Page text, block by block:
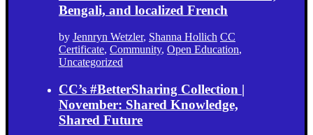
Bengali, and localized French
by Jennryn Wetzler, Shanna Hollich CC
Certificate, Community, Open Education,
Uncategorized
CC’s #BetterSharing Collection |
November: Shared Knowledge,
Shared Future